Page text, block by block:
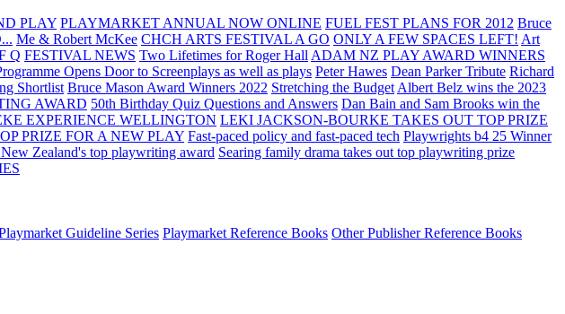
PLAY PLAYMARKET ANNUAL NOW ONLINE FUEL FEST PLANS FOR 2012 Bruce
Me & Robert McKee CHCH ARTS FESTIVAL A GO ONLY A FEW SPACES LEFT! Art
Q FESTIVAL NEWS Two Lifetimes for Roger Hall ADAM NZ PLAY AWARD WINNERS
Opens Door to Screenplays as well as plays Peter Hawes Dean Parker Tribute Richard
Shortlist Bruce Mason Award Winners 2022 Stretching the Budget Albert Belz wins the 2023
AWARD 50th Birthday Quiz Questions and Answers Dan Bain and Sam Brooks win the
EXPERIENCE WELLINGTON LEKI JACKSON-BOURKE TAKES OUT TOP PRIZE
PRIZE FOR A NEW PLAY Fast-paced policy and fast-paced tech Playwrights b4 25 Winner
Zealand's top playwriting award Searing family drama takes out top playwriting prize
Guideline Series Playmarket Reference Books Other Publisher Reference Books